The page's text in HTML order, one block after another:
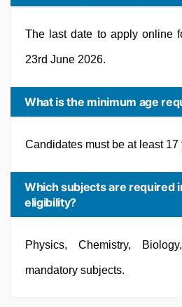
The last date to apply online
23rd June 2026.
What is the minimum age
Candidates must be at least 17
Which subjects are required
eligibility?
Physics, Chemistry,
mandatory subjects.